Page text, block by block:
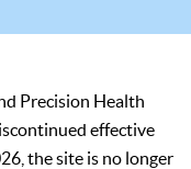
Precision Health
effective
the site is no longer